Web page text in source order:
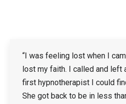
“I was feeling lost when I
lost my faith. I called and left
first hypnotherapist I could
She got back to be in less